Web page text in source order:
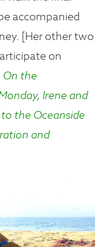
accompanied
[Her other two
on
On the
Irene and
the Oceanside
and